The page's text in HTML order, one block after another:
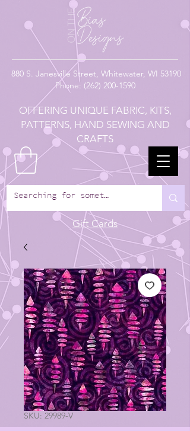
880 S. Janesville Street, Whitewater, WI 53190
Phone: (262) 200-1590
OFFERING UNIQUE FABRIC, KITS,
PATTERNS, HAND SEWING AND
CRAFTS
Gift Cards
SKU: 29989-V